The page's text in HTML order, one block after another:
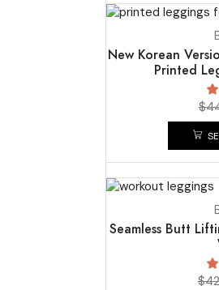
New Korean
Printed
$
Seamless Butt
$